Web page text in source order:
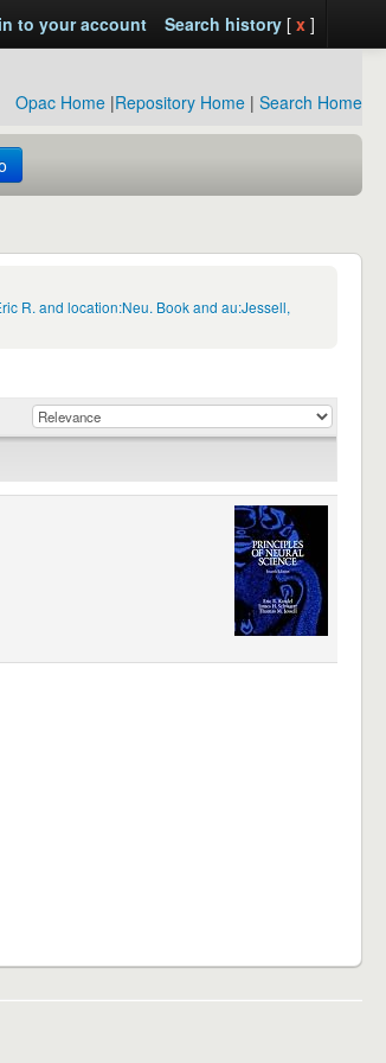
to your account Search history[ x ]
Opac Home |Repository Home | Search Home
R. and location:Neu. Book and au:Jessell,